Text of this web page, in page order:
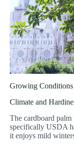
Growing
Climate and
The cardboard
specifically USDA
it enjoys mild